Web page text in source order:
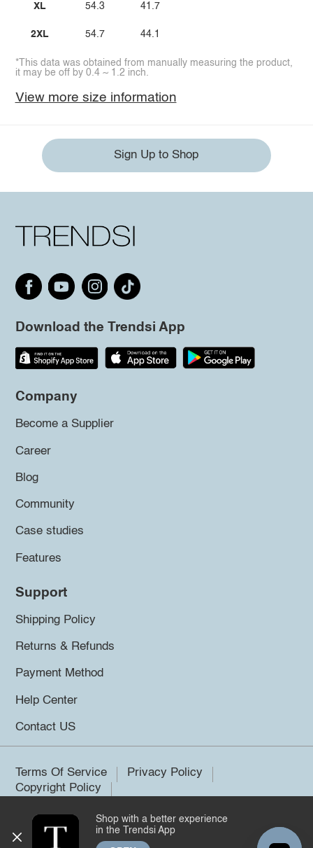
XL
2XL
54.3
54.7
41.7
44.1
*This data was obtained from manually measuring the product,
it may be off by 0.4 ~ 1.2 inch.
View more size information
Sign Up to Shop
Download the Trendsi App
Company
Become a Supplier
Career
Blog
Community
Case studies
Features
Support
Shipping Policy
Returns & Refunds
Payment Method
Help Center
Contact US
Terms Of Service
Privacy Policy
Copyright Policy
©2026 Trendsi. All rights reserved.
Shop with a better experience
in the Trendsi App